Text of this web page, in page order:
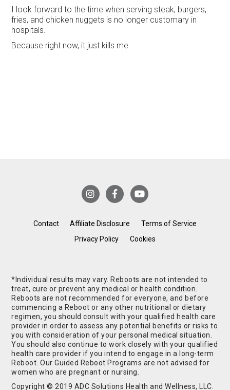
I look forward to the time when serving steak, burgers,
fries, and chicken nuggets is no longer customary in
hospitals.
Because right now, it just kills me.
Contact Affiliate Disclosure
Terms of Service
Privacy Policy
Cookies
*Individual results may vary. Reboots are not intended to
treat, cure or prevent any medical or health condition.
Reboots are not recommended for everyone, and before
commencing a Reboot or any other nutritional or dietary
regimen, you should consult with your qualified health care
provider in order to assess any potential benefits or risks to
you with consideration of your personal medical situation.
You should also continue to work closely with your qualified
health care provider if you intend to engage in a long-term
Reboot. Our Guided Reboot Programs are not advised for
women who are pregnant or nursing.
Copyright © 2019 ADC Solutions Health and Wellness, LLC.